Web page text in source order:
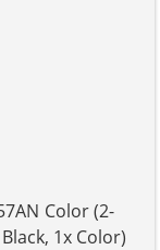
Color (2-
1x Color)